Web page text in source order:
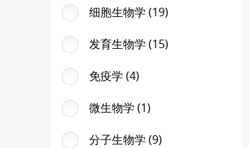
细胞生物学 (19)
发育生物学 (15)
免疫学 (4)
微生物学 (1)
分子生物学 (9)